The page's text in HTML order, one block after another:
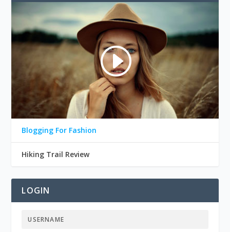
Blogging For Fashion
Hiking Trail Review
LOGIN